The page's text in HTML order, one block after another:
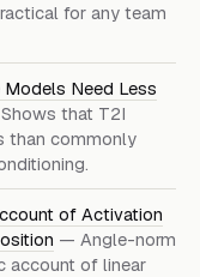
for any team
Need Less
that T2I
than commonly
of Activation
— Angle-norm
account of linear